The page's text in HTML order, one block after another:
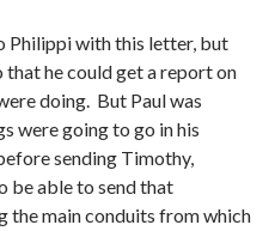
Philippi with this letter, but
that he could get a report on
doing. But Paul was
were going to go in his
sending Timothy,
be able to send that
main conduits from which